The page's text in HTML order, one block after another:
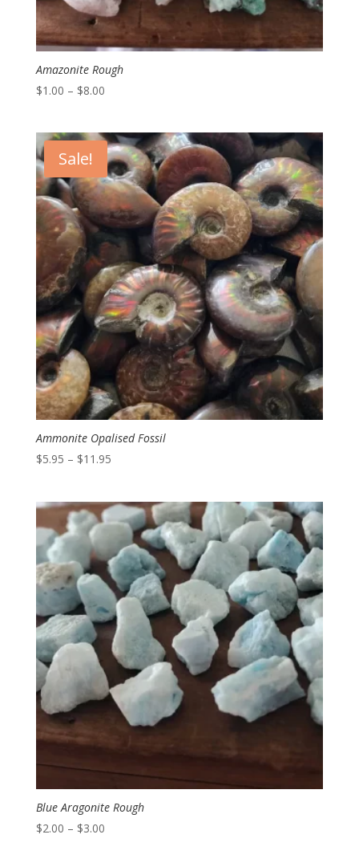
Amazonite Rough
$1.00 – $8.00Price
through
$8.00
Sale!
Ammonite Opalised Fossil
$5.95 – $11.95Price
through
$11.95
Blue Aragonite Rough
$2.00 – $3.00Price